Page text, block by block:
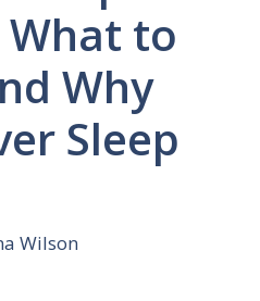
to
Why
Sleep
Wilson